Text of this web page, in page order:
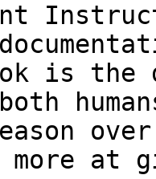
is the
more at